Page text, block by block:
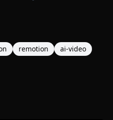
remotion
ai-video